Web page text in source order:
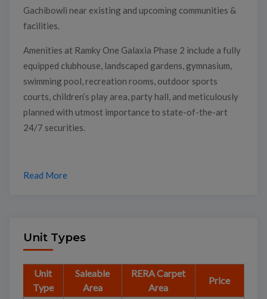
Gachibowli near existing and upcoming communities &
facilities.
Amenities at Ramky One Galaxia Phase 2 include a fully
equipped clubhouse, landscaped gardens, gymnasium,
swimming pool, recreation rooms, outdoor sports
courts, children’s play area, party hall, and meticulously
planned with utmost importance to state-of-the-art
24/7 securities.
Read More
Unit Types
Unit
Type
Saleable
Area
RERA Carpet
Area
Price